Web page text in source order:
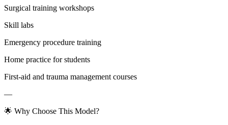
Surgical training workshops
Skill labs
Emergency procedure training
Home practice for students
First-aid and trauma management courses
—
🌟 Why Choose This Model?